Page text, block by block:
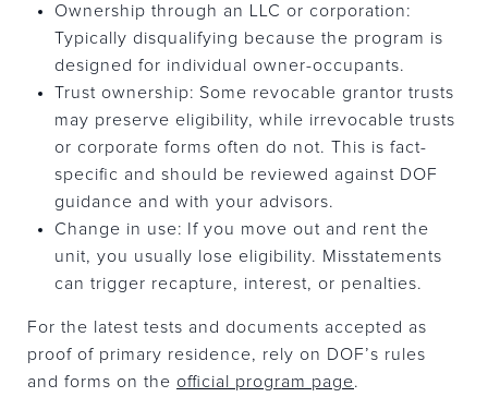
Ownership through an LLC or corporation:
Typically disqualifying because the program is
designed for individual owner-occupants.
Trust ownership: Some revocable grantor trusts
may preserve eligibility, while irrevocable trusts
or corporate forms often do not. This is fact-
specific and should be reviewed against DOF
guidance and with your advisors.
Change in use: If you move out and rent the
unit, you usually lose eligibility. Misstatements
can trigger recapture, interest, or penalties.
For the latest tests and documents accepted as
proof of primary residence, rely on DOF’s rules
and forms on the official program page.